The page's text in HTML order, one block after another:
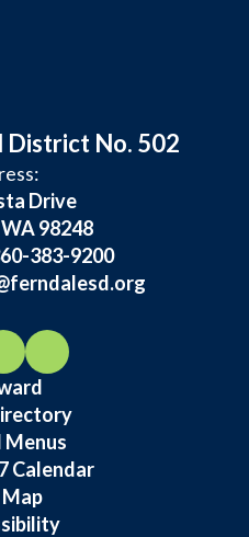
District No. 502
Drive
98248
383-9200
Menus
Calendar